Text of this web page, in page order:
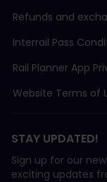
Refunds and
Interrail Pass
Rail Planner App
Website Terms of
STAY UPDATED!
Sign up for our
exciting updates